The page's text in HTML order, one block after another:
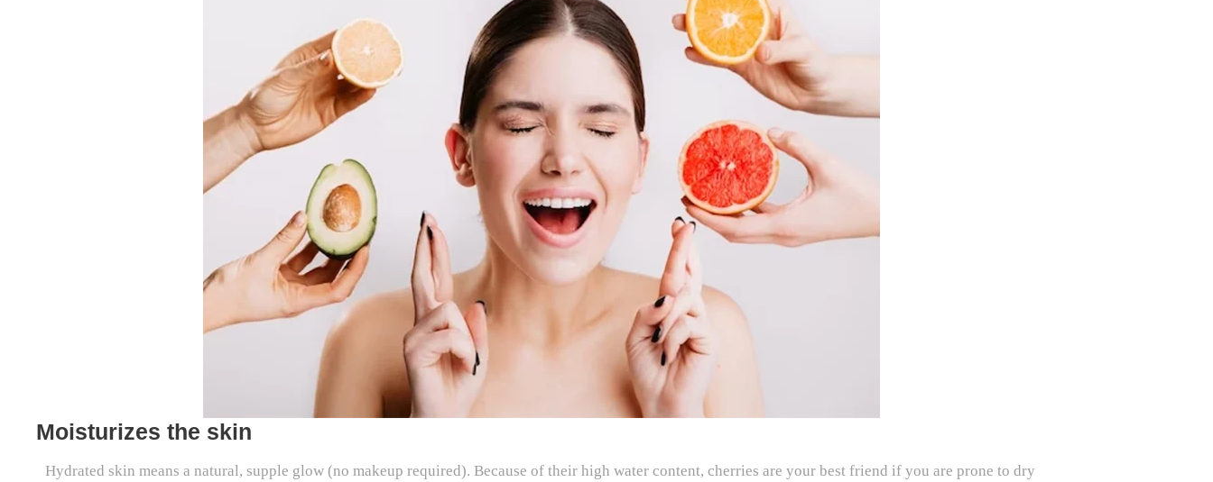
Moisturizes the skin
Hydrated skin means a natural, supple glow (no makeup required). Because of their high water content, cherries are your best friend if you are prone to dry